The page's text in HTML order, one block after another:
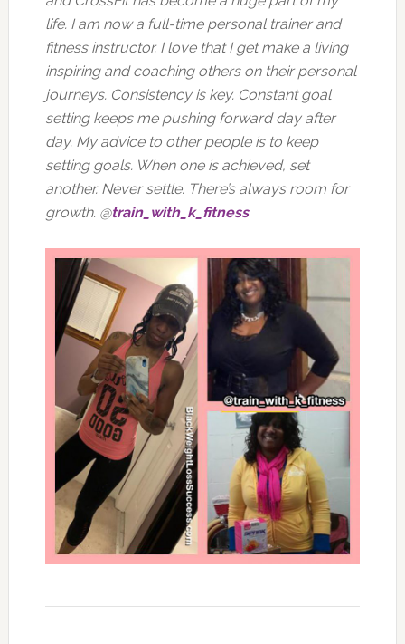
life. I am now a full-time personal trainer and
fitness instructor. I love that I get make a living
inspiring and coaching others on their personal
journeys. Consistency is key. Constant goal
setting keeps me pushing forward day after
day. My advice to other people is to keep
setting goals. When one is achieved, set
another. Never settle. There’s always room for
growth. @train_with_k_fitness